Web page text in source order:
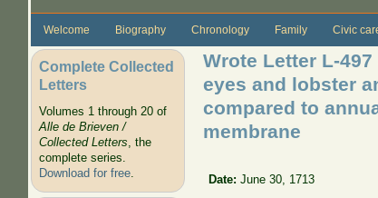
Welcome Biography Chronology Family Civic
Complete Collected
Letters
Volumes 1 through 20 of
Alle de Brieven /
Collected Letters, the
complete series.
Download for free.
Wrote Letter L-
eyes and lobster
compared to
membrane
Date:June 30, 1713